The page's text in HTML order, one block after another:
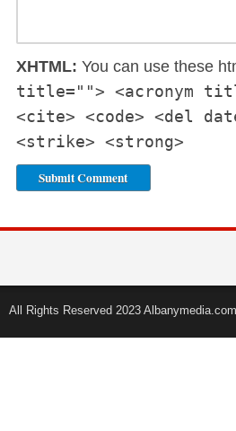
XHTML: You can use these
title=""> <acronym
<cite> <code> <del
<strike> <strong>
All Rights Reserved 2023